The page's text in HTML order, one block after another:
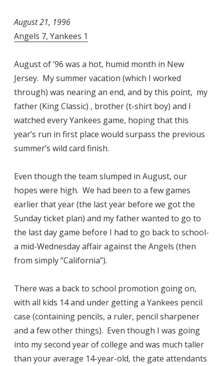
August 21, 1996
Angels 7, Yankees 1
August of ’96 was a hot, humid month in New
Jersey. My summer vacation (which I worked
through) was nearing an end, and by this point, my
father (King Classic) , brother (t-shirt boy) and I
watched every Yankees game, hoping that this
year’s run in first place would surpass the previous
summer’s wild card finish.
Even though the team slumped in August, our
hopes were high. We had been to a few games
earlier that year (the last year before we got the
Sunday ticket plan) and my father wanted to go to
the last day game before I had to go back to school-
a mid-Wednesday affair against the Angels (then
from simply “California”).
There was a back to school promotion going on,
with all kids 14 and under getting a Yankees pencil
case (containing pencils, a ruler, pencil sharpener
and a few other things). Even though I was going
into my second year of college and was much taller
than your average 14-year-old, the gate attendants